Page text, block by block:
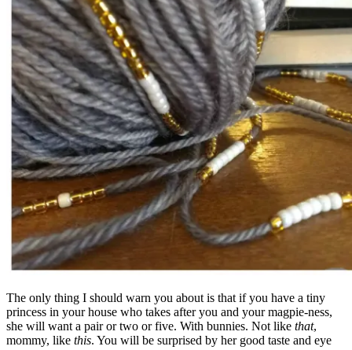
The only thing I should warn you about is that if you have a tiny
princess in your house who takes after you and your magpie-ness,
she will want a pair or two or five. With bunnies. Not like that,
mommy, like this. You will be surprised by her good taste and eye